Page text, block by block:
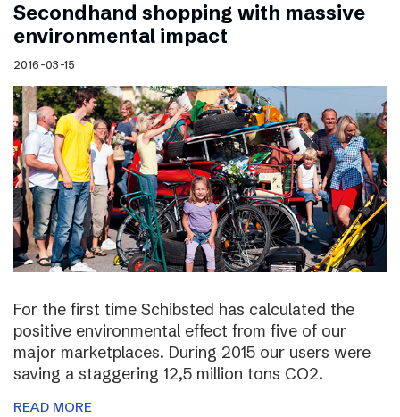
Secondhand shopping with massive
environmental impact
2016-03-15
For the first time Schibsted has calculated the
positive environmental effect from five of our
major marketplaces. During 2015 our users were
saving a staggering 12,5 million tons CO2.
READ MORE